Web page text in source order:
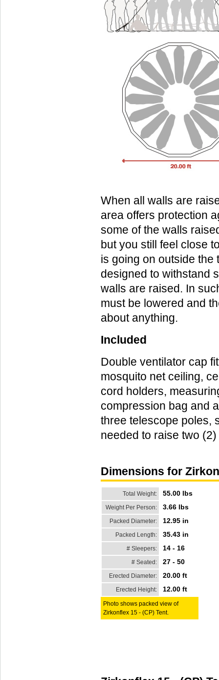
When all walls are
area offers protection
some of the walls
but you still feel close
is going on outside the
designed to withstand
walls are raised. In
must be lowered and
about anything.
Included
Double ventilator cap
mosquito net ceiling,
cord holders,
compression bag and
three telescope poles,
needed to raise two
Dimensions for
Total Weight: 55.00 lbs
Weight Per Person: 3.66 lbs
Packed Diameter: 12.95 in
Packed Length: 35.43 in
# Sleepers: 14 - 16
# Seated: 27 - 50
Erected Diameter: 20.00 ft
Erected Height: 12.00 ft
Photo shows packed view of
Zirkonflex 15 - (CP) Tent.